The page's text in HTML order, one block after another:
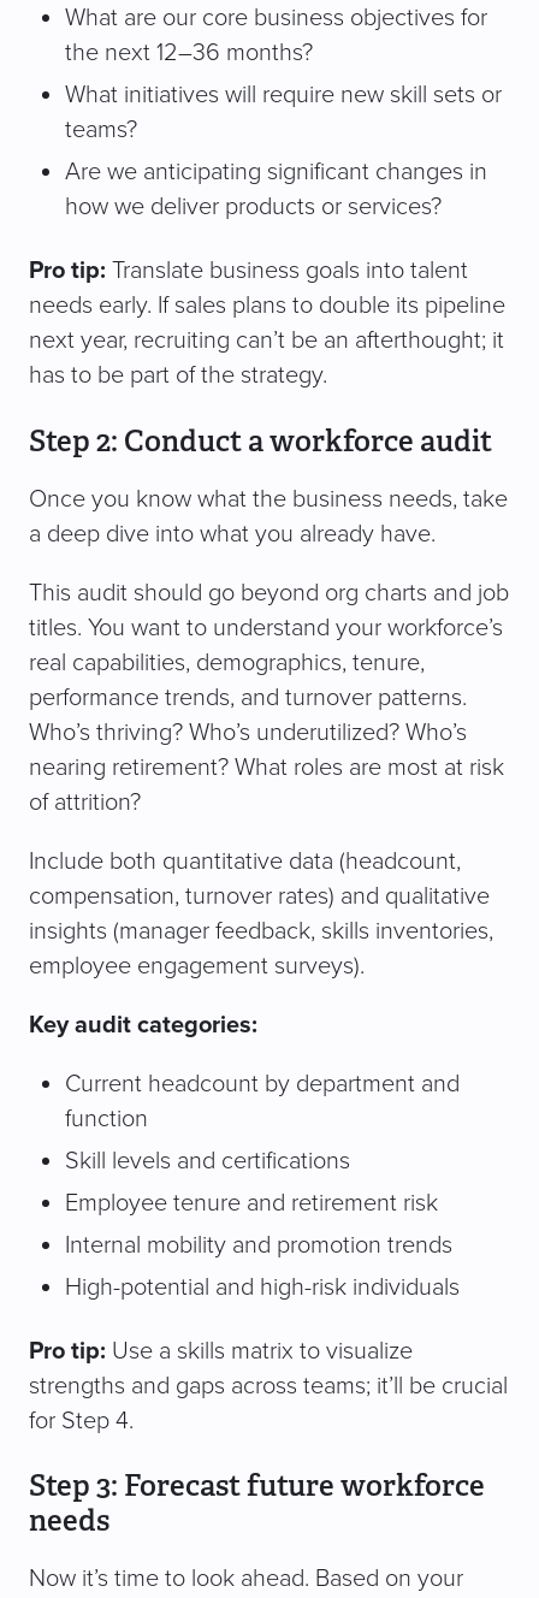
What are our core business objectives for
the next 12–36 months?
What initiatives will require new skill sets or
teams?
Are we anticipating significant changes in
how we deliver products or services?
Pro tip: Translate business goals into talent
needs early. If sales plans to double its pipeline
next year, recruiting can’t be an afterthought; it
has to be part of the strategy.
Step 2: Conduct a workforce audit
Once you know what the business needs, take
a deep dive into what you already have.
This audit should go beyond org charts and job
titles. You want to understand your workforce’s
real capabilities, demographics, tenure,
performance trends, and turnover patterns.
Who’s thriving? Who’s underutilized? Who’s
nearing retirement? What roles are most at risk
of attrition?
Include both quantitative data (headcount,
compensation, turnover rates) and qualitative
insights (manager feedback, skills inventories,
employee engagement surveys).
Key audit categories:
Current headcount by department and
function
Skill levels and certifications
Employee tenure and retirement risk
Internal mobility and promotion trends
High-potential and high-risk individuals
Pro tip: Use a skills matrix to visualize
strengths and gaps across teams; it’ll be crucial
for Step 4.
Step 3: Forecast future workforce
needs
Now it’s time to look ahead. Based on your